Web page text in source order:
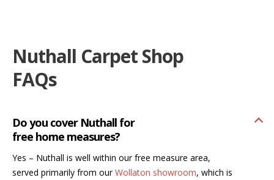
Nuthall Carpet Shop
FAQs
Do you cover Nuthall for
free home measures?
Yes – Nuthall is well within our free measure area,
served primarily from ourWollaton showroom, which is